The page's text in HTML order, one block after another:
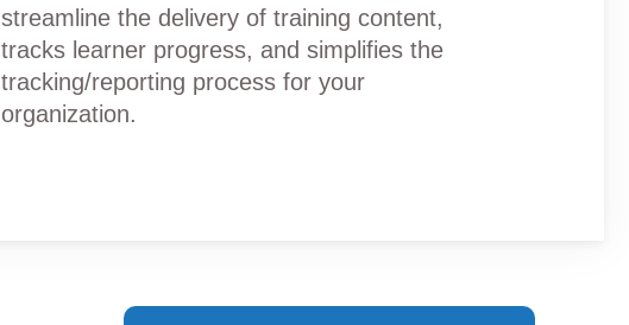
streamline the delivery of training content,
tracks learner progress, and simplifies the
tracking/reporting process for your
organization.